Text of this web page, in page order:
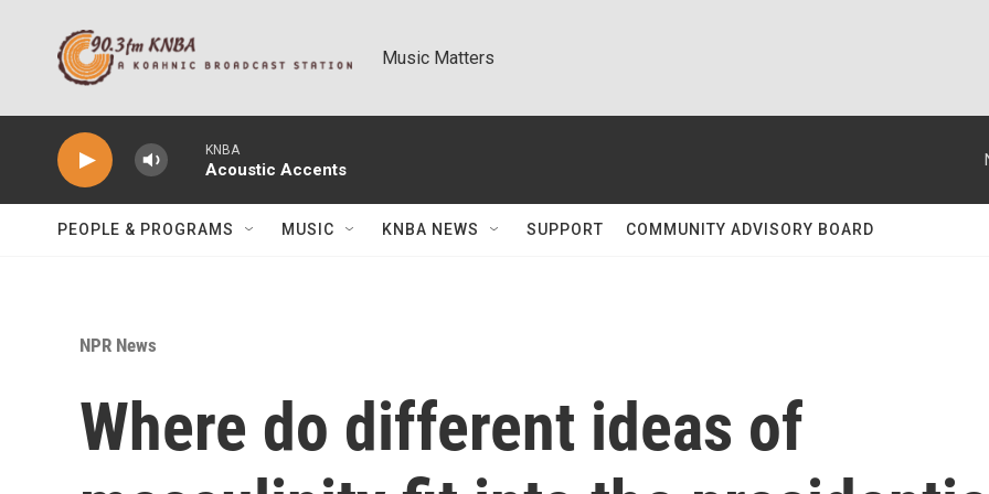
Music Matters
KNBA
Acoustic Accents
PEOPLE & PROGRAMS MUSIC KNBA NEWS SUPPORT COMMUNITY ADVISORY BOARD
NPR News
Where do different ideas of